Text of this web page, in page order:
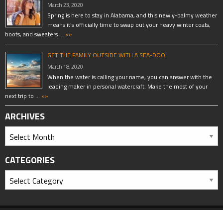
March 23, 2020
Spring is here to stay in Alabama, and this newly-balmy weather
means it’s officially time to swap out your heavy winter coats,
boots, and sweaters … »»
GET THE FAMILY OUTSIDE WITH A SEA-DOO!
March 18, 2020
When the water is calling your name, you can answer with the
leading maker in personal watercraft. Make the most of your
next trip to … »»
ARCHIVES
CATEGORIES